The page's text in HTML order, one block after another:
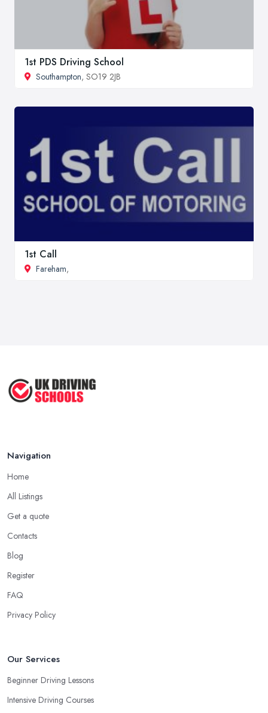
1st PDS Driving School
Southampton, SO19 2JB
1st Call
Fareham,
Navigation
Home
All Listings
Get a quote
Contacts
Blog
Register
FAQ
Privacy Policy
Our Services
Beginner Driving Lessons
Intensive Driving Courses